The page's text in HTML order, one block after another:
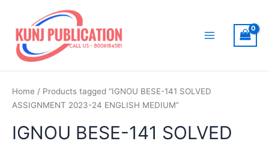
content
Home / Products tagged “IGNOU BESE-141 SOLVED
ASSIGNMENT 2023-24 ENGLISH MEDIUM”
IGNOU BESE-141 SOLVED